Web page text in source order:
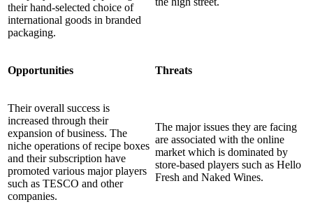
their hand-selected choice of
international goods in branded
packaging.
Opportunities Threats
Their overall success is
increased through their
expansion of business. The
niche operations of recipe boxes
and their subscription have
promoted various major players
such as TESCO and other
companies.
The major issues they are facing
are associated with the online
market which is dominated by
store-based players such as Hello
Fresh and Naked Wines.